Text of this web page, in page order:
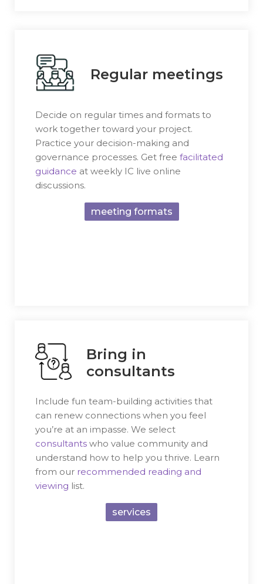
Regular meetings
Decide on regular times and formats to
work together toward your project.
Practice your decision-making and
governance processes. Get free facilitated
guidance at weekly IC live online
discussions.
meeting formats
Bring in
consultants
Include fun team-building activities that
can renew connections when you feel
you’re at an impasse. We select
consultants who value community and
understand how to help you thrive. Learn
from our recommended reading and
viewing list.
services